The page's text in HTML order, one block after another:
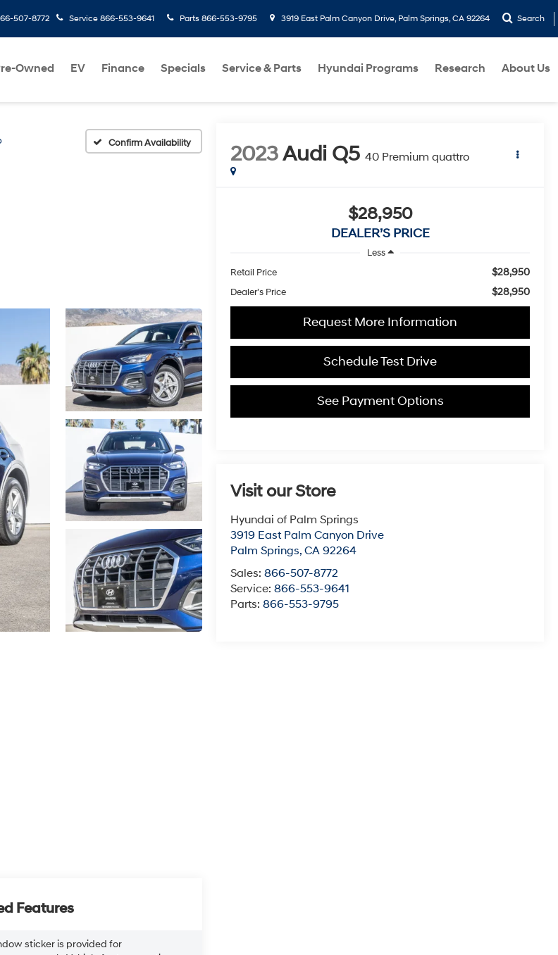
507-8772 Service 866-553-9641 Parts 866-553-9795 3919 East Palm Canyon Drive, Palm Springs, CA 92264 Search
Owned EV Finance Specials Service & Parts Hyundai Programs Research About Us
Confirm Availability 2023Audi Q5 40 Premium quattro
$28,950
DEALER’S PRICE
Less
Retail Price
$28,950
Dealer’s Price $28,950
Request More Information
Schedule Test Drive
See Payment Options
Visit our Store
Hyundai of Palm Springs
3919 East Palm Canyon Drive
Palm Springs,CA 92264
Sales:866-507-8772
Service:866-553-9641
Parts:866-553-9795
Features
sticker is provided for